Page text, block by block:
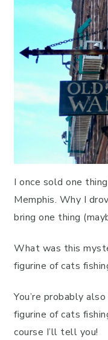
I once sold one
Memphis. Why I
bring one thing
What was this
figurine of cats
You’re probably
figurine of cats
course I’ll tell you!